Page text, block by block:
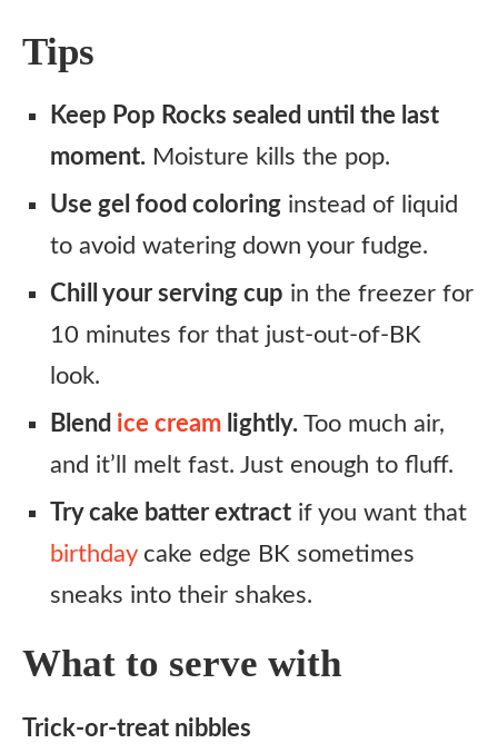
Tips
Keep Pop Rocks sealed until the last
moment. Moisture kills the pop.
Use gel food coloring instead of liquid
to avoid watering down your fudge.
Chill your serving cup in the freezer for
10 minutes for that just-out-of-BK
look.
Blend ice cream lightly. Too much air,
and it’ll melt fast. Just enough to fluff.
Try cake batter extract if you want that
birthdaycake edge BK sometimes
sneaks into their shakes.
What to serve with
Trick-or-treat nibbles